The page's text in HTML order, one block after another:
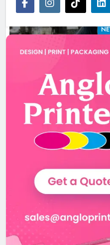
1,000-year-old
Irish
16
LOUTH COUNTY
Dundalk’s Hill
completion
23